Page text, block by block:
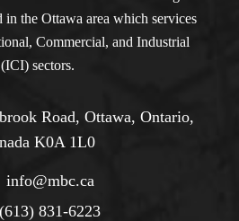
the Ottawa area which services
Commercial, and Industrial
(ICI) sectors.
Road, Ottawa, Ontario,
K0A 1L0
info@mbc.ca
(613) 831-6223